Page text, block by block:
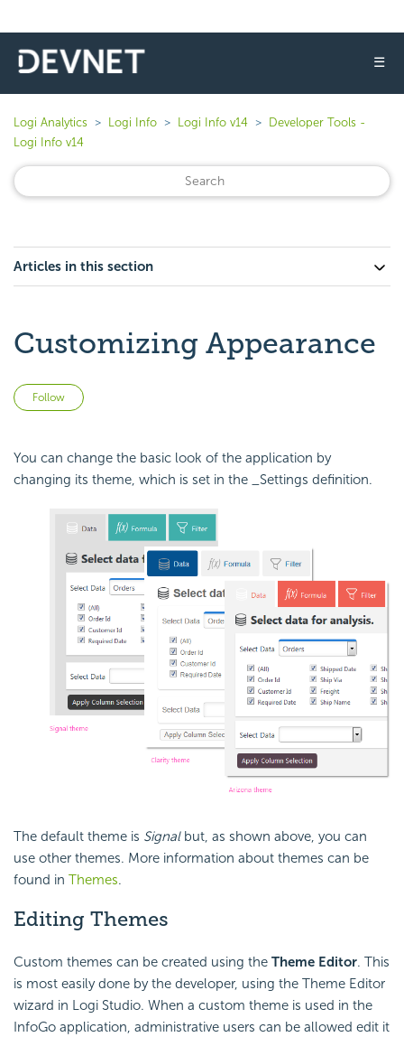
☰
Logi Analytics Logi Info Logi Info v14
Developer Tools -
Logi Info v14
Articles in this section
Customizing Appearance
Follow
You can change the basic look of the application by
changing its theme, which is set in the _Settings definition.
The default theme is Signalbut, as shown above, you can
use other themes. More information about themes can be
found in Themes.
Editing Themes
Custom themes can be created using the Theme Editor. This
is most easily done by the developer, using the Theme Editor
wizard in Logi Studio. When a custom theme is used in the
InfoGo application, administrative users can be allowed edit it